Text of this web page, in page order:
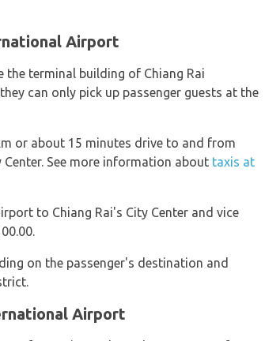
Airport
the terminal building of Chiang Rai
can only pick up passenger guests at the
or about 15 minutes drive to and from
See more information about taxis at
to Chiang Rai's City Center and vice
on the passenger's destination and
Airport